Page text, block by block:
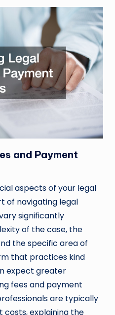
and Payment
aspects of your legal
of navigating legal
significantly
of the case, the
the specific area of
that practices kind
expect greater
fees and payment
are typically
explaining the